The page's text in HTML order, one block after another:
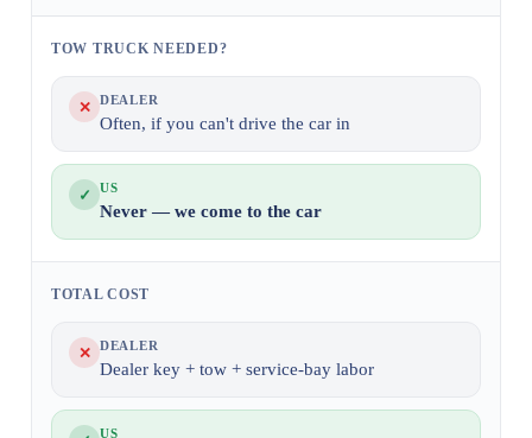
TOW TRUCK NEEDED?
✕ DEALER
Often, if you can't drive the car in
✓ US
Never — we come to the car
TOTAL COST
✕ DEALER
Dealer key + tow + service-bay labor
US